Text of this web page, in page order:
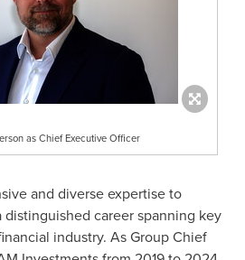
as Chief Executive Officer
and diverse expertise to
distinguished career spanning key
industry. As Group Chief